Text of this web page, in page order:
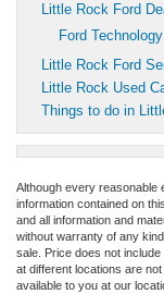
Little Rock Ford
Ford Technology
Little Rock Ford
Little Rock Used
Things to do in
Although every reasonable
information contained on
and all information and
without warranty of any
sale. Price does not
at different locations are
available to you at our